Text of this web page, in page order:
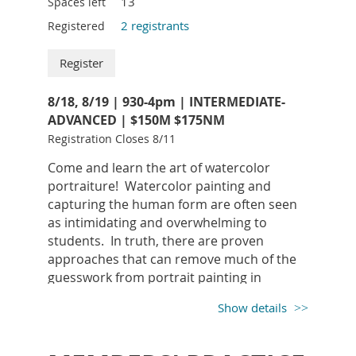
SUPPLY LIST:
5H Pencil
Windsor Newton Brushes: Flats: ½”, ¾”, 1” -
Series 295, Small Rounds: 1 and 2 - Series
101, Rigger #3
Arches 300lb Hot Press Paper(Lynne will
have 22x30 on hand to purchase at a cost of
$22 per sheet payable to the instructor – if
Registered 2 registrants
8/18, 8/19 | 930-4pm | INTERMEDIATE-
ADVANCED | $150M $175NM
Registration Closes 8/11
Come and learn the art of watercolor
portraiture! Watercolor painting and
capturing the human form are often seen
as intimidating and overwhelming to
students. In truth, there are proven
approaches that can remove much of the
guesswork from portrait painting in
learn an easy and clear method for
Show details